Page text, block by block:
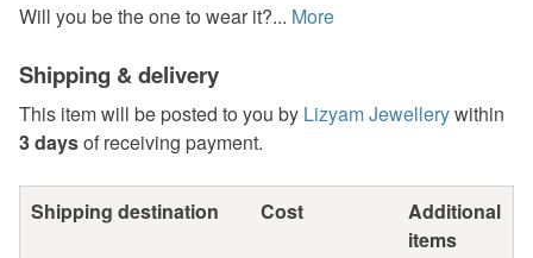
Will you be the one to wear it?... More
Shipping & delivery
This item will be posted to you by Lizyam Jewellerywithin
3 daysof receiving payment.
Shipping destination Cost
Additional
items